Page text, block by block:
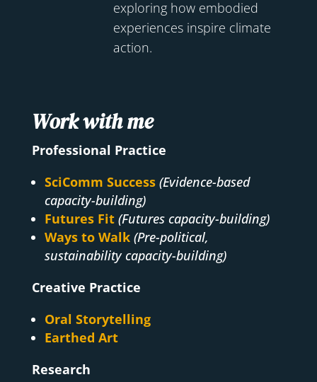
exploring how embodied
experiences inspire climate
action.
Work with me
Professional Practice
SciComm Success (Evidence-based
capacity-building)
Futures Fit (Futures capacity-building)
Ways to Walk (Pre-political,
sustainability capacity-building)
Creative Practice
Oral Storytelling
Earthed Art
Research